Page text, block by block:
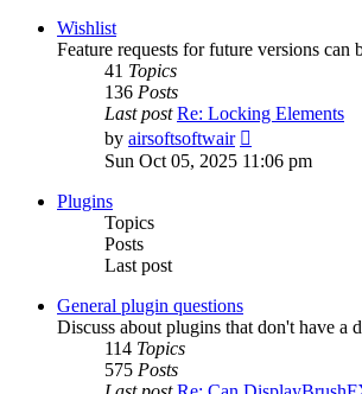
Wishlist
Feature requests for future versions can
41 Topics
136 Posts
Last post Re: Locking Elements
by airsoftsoftwair
the
Sun Oct 05, 2025 11:06 pm
Plugins
Topics
Posts
Last post
General plugin questions
Discuss about plugins that don't have a
114 Topics
575 Posts